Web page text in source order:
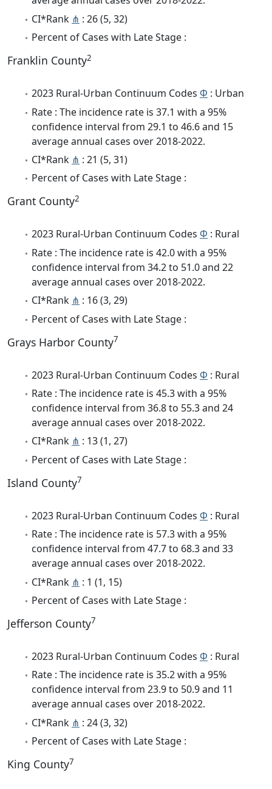
CI*Rank ⋔ : 26 (5, 32)
Percent of Cases with Late Stage :
Franklin County2
2023 Rural-Urban Continuum Codes Φ : Urban
Rate : The incidence rate is 37.1 with a 95%
confidence interval from 29.1 to 46.6 and 15
average annual cases over 2018-2022.
CI*Rank ⋔ : 21 (5, 31)
Percent of Cases with Late Stage :
Grant County2
2023 Rural-Urban Continuum Codes Φ : Rural
Rate : The incidence rate is 42.0 with a 95%
confidence interval from 34.2 to 51.0 and 22
average annual cases over 2018-2022.
CI*Rank ⋔ : 16 (3, 29)
Percent of Cases with Late Stage :
Grays Harbor County7
2023 Rural-Urban Continuum Codes Φ : Rural
Rate : The incidence rate is 45.3 with a 95%
confidence interval from 36.8 to 55.3 and 24
average annual cases over 2018-2022.
CI*Rank ⋔ : 13 (1, 27)
Percent of Cases with Late Stage :
Island County7
2023 Rural-Urban Continuum Codes Φ : Rural
Rate : The incidence rate is 57.3 with a 95%
confidence interval from 47.7 to 68.3 and 33
average annual cases over 2018-2022.
CI*Rank ⋔ : 1 (1, 15)
Percent of Cases with Late Stage :
Jefferson County7
2023 Rural-Urban Continuum Codes Φ : Rural
Rate : The incidence rate is 35.2 with a 95%
confidence interval from 23.9 to 50.9 and 11
average annual cases over 2018-2022.
CI*Rank ⋔ : 24 (3, 32)
Percent of Cases with Late Stage :
King County7